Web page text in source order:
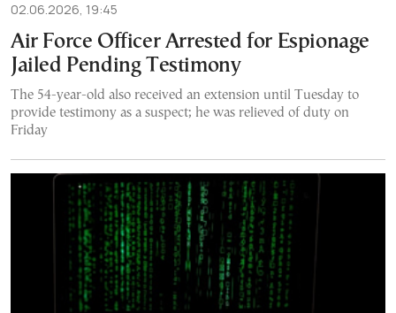
02.06.2026, 19:45
Air Force Officer Arrested for Espionage
Jailed Pending Testimony
The 54-year-old also received an extension until Tuesday to
provide testimony as a suspect; he was relieved of duty on
Friday